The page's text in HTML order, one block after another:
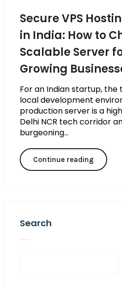
Secure VPS
in India: How to
Scalable Server
Growing
For an Indian startup,
local development
production server is a
Delhi NCR tech corridor
burgeoning...
Continue reading
Search